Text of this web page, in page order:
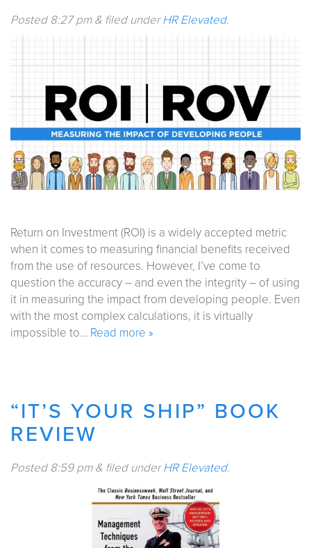
Posted8:27 pm & filed underHR Elevated.
Return on Investment (ROI) is a widely accepted metric
when it comes to measuring financial benefits received
from the use of resources. However, I’ve come to
question the accuracy – and even the integrity – of using
it in measuring the impact from developing people. Even
with the most complex calculations, it is virtually
impossible to… Read more »
“IT’S YOUR SHIP” BOOK
REVIEW
Posted8:59 pm & filed underHR Elevated.